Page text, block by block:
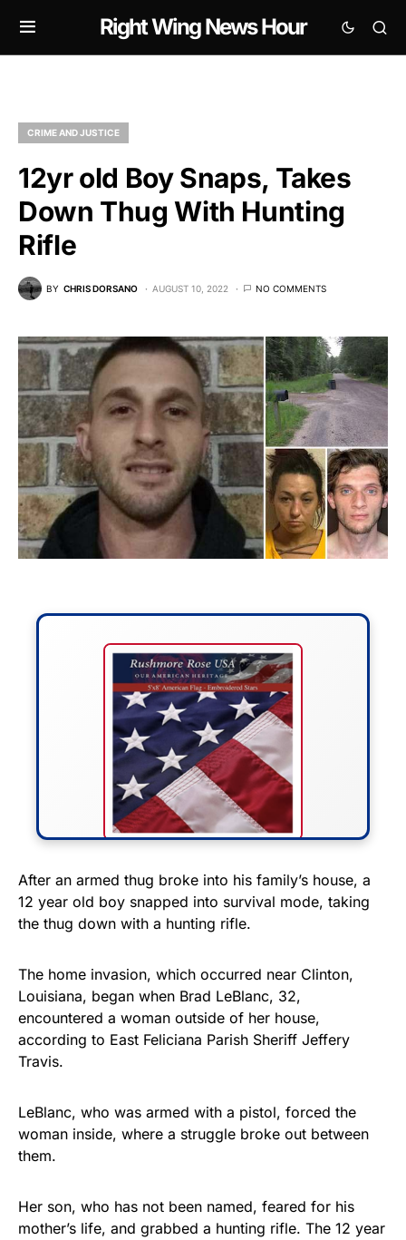
Right Wing News Hour
CRIME AND JUSTICE
12yr old Boy Snaps, Takes
Down Thug With Hunting
Rifle
BY CHRIS DORSANO AUGUST 10, 2022 NO COMMENTS
FLY THE STARS &
STRIPES!
premium American flag from
Rushmore Rose USA. Durable,
vibrant, and built to last!
As an Amazon Associate, we earn from qualifying
purchases.
After an armed thug broke into his family’s house, a
12 year old boy snapped into survival mode, taking
the thug down with a hunting rifle.
The home invasion, which occurred near Clinton,
Louisiana, began when Brad LeBlanc, 32,
encountered a woman outside of her house,
according to East Feliciana Parish Sheriff Jeffery
Travis.
LeBlanc, who was armed with a pistol, forced the
woman inside, where a struggle broke out between
them.
Her son, who has not been named, feared for his
mother’s life, and grabbed a hunting rifle. The 12 year